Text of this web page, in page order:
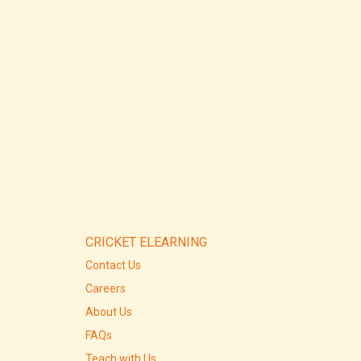
CRICKET ELEARNING
Contact Us
Careers
About Us
FAQs